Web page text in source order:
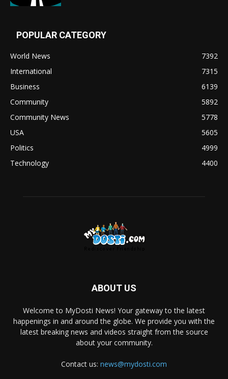
POPULAR CATEGORY
World News
7392
International
7315
Business
6139
Community
5892
Community News
5778
USA
5605
Politics
4999
Technology
4400
ABOUT US
Welcome to MyDosti News! Your gateway to the latest
happenings in and around the globe. We provide you with the
latest breaking news and videos straight from the source
about your community.
Contact us: news@mydosti.com